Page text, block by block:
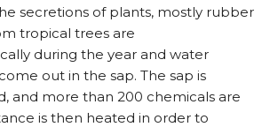
secretions of plants, mostly rubber
tropical trees are
during the year and water
out in the sap. The sap is
and more than 200 chemicals are
is then heated in order to